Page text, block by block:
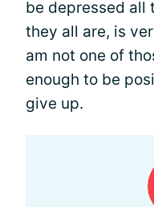
be depressed all
they all are, is
am not one of
enough to be
give up.